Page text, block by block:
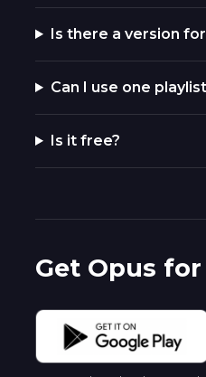
Is there a version
Can I use one
Is it free?
Get Opus